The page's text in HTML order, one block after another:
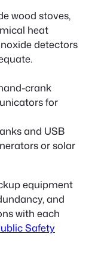
wood stoves,
heat
detectors
crank
for
and USB
or solar
equipment
and
with each
Safety